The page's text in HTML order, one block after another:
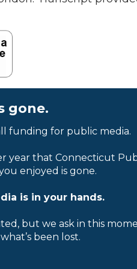
gone.
funding for public media.
year that Connecticut
enjoyed is gone.
is in your hands.
but we ask in this
been lost.